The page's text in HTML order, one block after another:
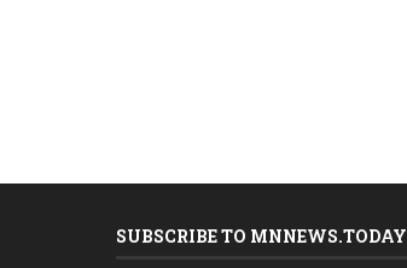
SUBSCRIBE TO MNNEWS.TODAY